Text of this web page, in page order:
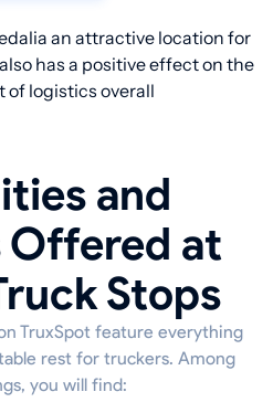
an attractive location for
has a positive effect on the
of logistics overall
and
Offered at
Stops
TruxSpot feature everything
rest for truckers. Among
you will find: